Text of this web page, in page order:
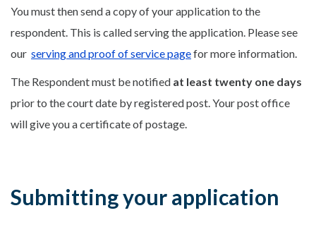
You must then send a copy of your application to the
respondent. This is called serving the application. Please see
our serving and proof of service pagefor more information.
The Respondent must be notified at least twenty one days
prior to the court date by registered post. Yourpost office
will give you a certificate of postage.
Submitting your application